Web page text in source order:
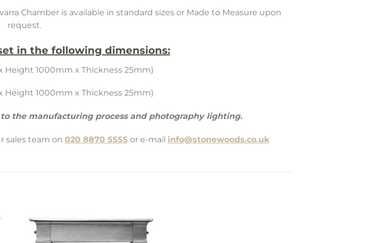
Chamber is available in standard sizes or Made to Measure upon
request.
in the following dimensions:
Height 1000mm x Thickness 25mm)
Height 1000mm x Thickness 25mm)
the manufacturing process and photography lighting.
sales team on 020 8870 5555 or e-mail info@stonewoods.co.uk